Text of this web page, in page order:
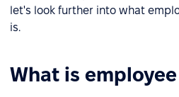
let's look further into what
is.
What is